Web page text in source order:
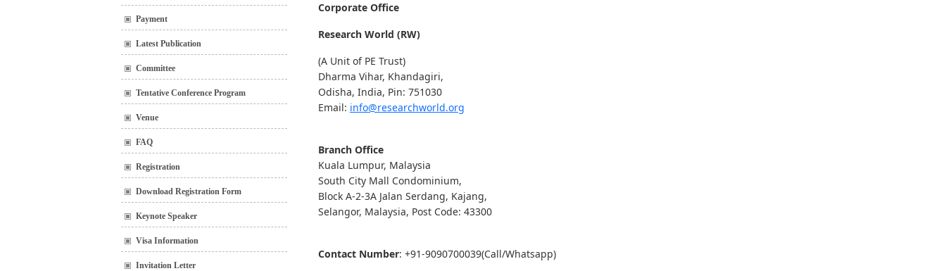
Payment
Latest Publication
Committee
Tentative Conference Program
Venue
FAQ
Registration
Download Registration Form
Keynote Speaker
Visa Information
Invitation Letter
Corporate Office
Research World (RW)
(A Unit of PE Trust)
Dharma Vihar, Khandagiri,
Odisha, India, Pin: 751030
Email: info@researchworld.org
Branch Office
Kuala Lumpur, Malaysia
South City Mall Condominium,
Block A-2-3A Jalan Serdang, Kajang,
Selangor, Malaysia, Post Code: 43300
Contact Number: +91-9090700039(Call/Whatsapp)